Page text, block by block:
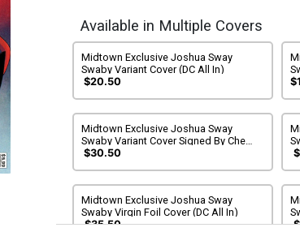
Available in Multiple Covers
Midtown Exclusive Joshua Sway
Swaby Variant Cover (DC All In)
$20.50
Midtown Exclusive Joshua Sway
Swaby Variant Cover Signed By Che
Grayson & Joshua Sway Swaby (DC All
$30.50
Midtown Exclusive Joshua Sway
Swaby Virgin Foil Cover (DC All In)
$35.50